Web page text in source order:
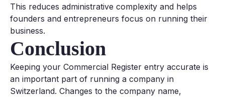
This reduces administrative complexity and helps
founders and entrepreneurs focus on running their
business.
Conclusion
Keeping your Commercial Register entry accurate is
an important part of running a company in
Switzerland. Changes to the company name,